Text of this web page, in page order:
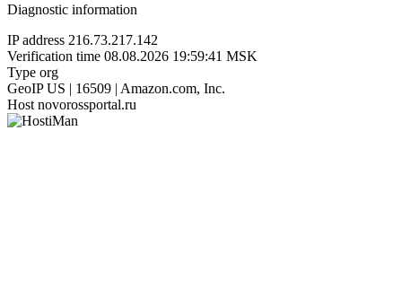
Diagnostic information
IP address 216.73.217.142
Verification time 08.08.2026 19:59:41 MSK
Type org
GeoIP US | 16509 | Amazon.com, Inc.
Host novorossportal.ru